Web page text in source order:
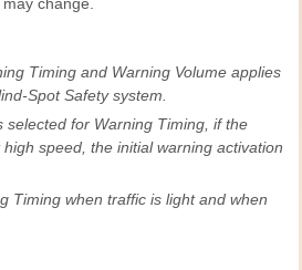
change.
Timing and Warning Volume applies
Spot Safety system.
selected for Warning Timing, if the
speed, the initial warning activation
Timing when traffic is light and when